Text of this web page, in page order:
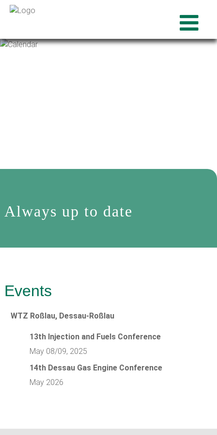
Always up to date
Events
WTZ Roßlau, Dessau-Roßlau
13th Injection and Fuels Conference
May 08/09, 2025
14th Dessau Gas Engine Conference
May 2026